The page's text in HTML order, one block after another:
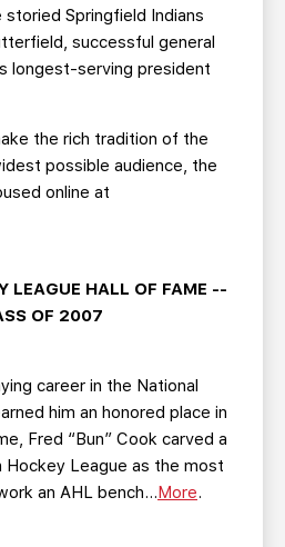
Springfield Indians
successful general
longest-serving president
the rich tradition of the
possible audience, the
online at
LEAGUE HALL OF FAME --
OF 2007
career in the National
him an honored place in
Fred “Bun” Cook carved a
Hockey League as the most
an AHL bench...More.